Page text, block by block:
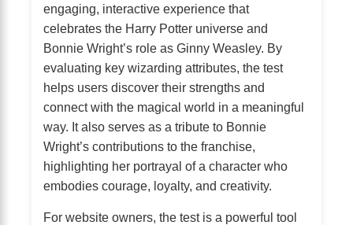
engaging, interactive experience that
celebrates the Harry Potter universe and
Bonnie Wright’s role as Ginny Weasley. By
evaluating key wizarding attributes, the test
helps users discover their strengths and
connect with the magical world in a meaningful
way. It also serves as a tribute to Bonnie
Wright’s contributions to the franchise,
highlighting her portrayal of a character who
embodies courage, loyalty, and creativity.
For website owners, the test is a powerful tool